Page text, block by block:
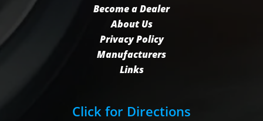
Become a Dealer
About Us
Privacy Policy
Manufacturers
Links
Click for Directions